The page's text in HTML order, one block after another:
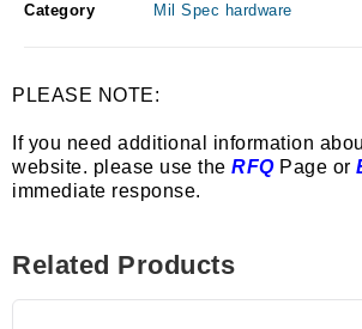
Category
Mil Spec hardware
PLEASE NOTE:
If you need additional information
website. please use the RFQPage or
immediate response.
Related Products